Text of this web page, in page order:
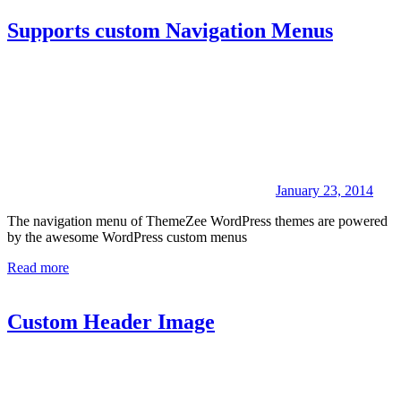
Supports custom Navigation Menus
January 23, 2014
The navigation menu of ThemeZee WordPress themes are powered
by the awesome WordPress custom menus
Read more
Custom Header Image